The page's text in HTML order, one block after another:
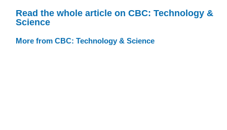
Read the whole article on CBC: Technology &
Science
More from CBC: Technology & Science